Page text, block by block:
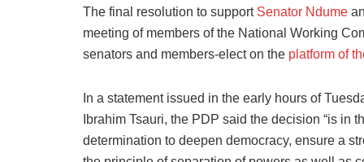
The final resolution to support Senator Ndume
meeting of members of the National Working
senators and members-elect on the platform of
In a statement issued in the early hours of
Ibrahim Tsauri, the PDP said the decision “is in
determination to deepen democracy, ensure a